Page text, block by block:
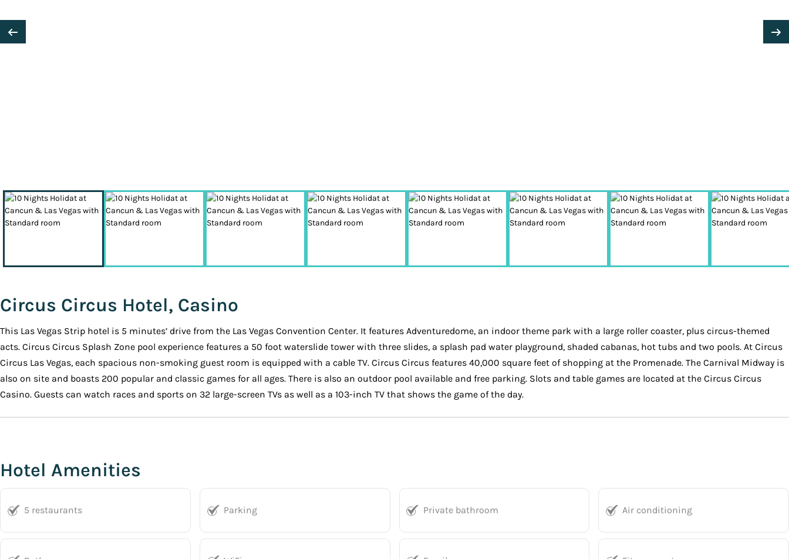
Circus Circus Hotel, Casino
This Las Vegas Strip hotel is 5 minutes’ drive from the Las Vegas Convention Center. It features Adventuredome, an indoor theme park with a large roller coaster, plus circus-themed
acts. Circus Circus Splash Zone pool experience features a 50 foot waterslide tower with three slides, a splash pad water playground, shaded cabanas, hot tubs and two pools. At Circus
Circus Las Vegas, each spacious non-smoking guest room is equipped with a cable TV. Circus Circus features 40,000 square feet of shopping at the Promenade. The Carnival Midway is
also on site and boasts 200 popular and classic games for all ages. There is also an outdoor pool available and free parking. Slots and table games are located at the Circus Circus
Casino. Guests can watch races and sports on 32 large-screen TVs as well as a 103-inch TV that shows the game of the day.
Hotel Amenities
5 restaurants Parking Private bathroom Air conditioning